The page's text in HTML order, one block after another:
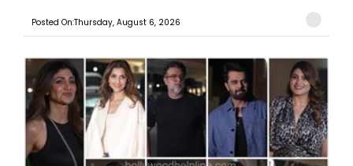
Posted On:Thursday, August 6, 2026